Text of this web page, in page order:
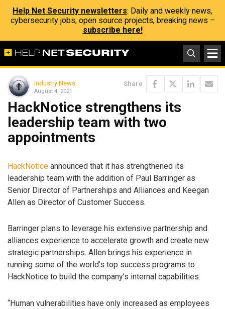
Help Net Security newsletters: Daily and weekly news,
cybersecurity jobs, open source projects, breaking news –
subscribe here!
Industry News
August 4, 2021
Share
HackNotice strengthens its
leadership team with two
appointments
HackNotice announced that it has strengthened its
leadership team with the addition of Paul Barringer as
Senior Director of Partnerships and Alliances and Keegan
Allen as Director of Customer Success.
Barringer plans to leverage his extensive partnership and
alliances experience to accelerate growth and create new
strategic partnerships. Allen brings his experience in
running some of the world’s top success programs to
HackNotice to build the company’s internal capabilities.
“Human vulnerabilities have only increased as employees